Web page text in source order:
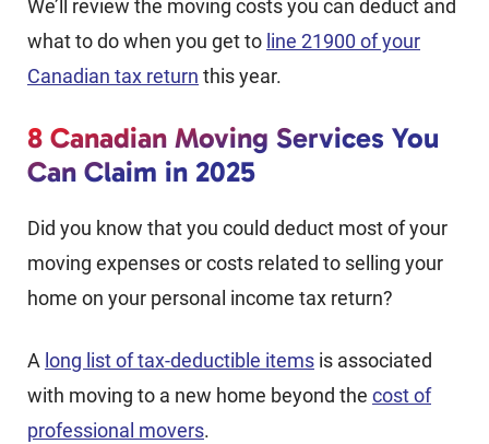
We’ll review the moving costs you can deduct and
what to do when you get to line 21900 of your
Canadian tax return this year.
8 Canadian Moving Services You
Can Claim in 2025
Did you know that you could deduct most of your
moving expenses or costs related to selling your
home on your personal income tax return?
A long list of tax-deductible items is associated
with moving to a new home beyond the cost of
professional movers.